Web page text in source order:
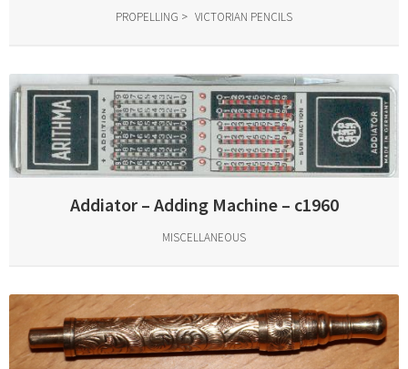
PROPELLING VICTORIAN PENCILS
Addiator – Adding Machine – c1960
MISCELLANEOUS